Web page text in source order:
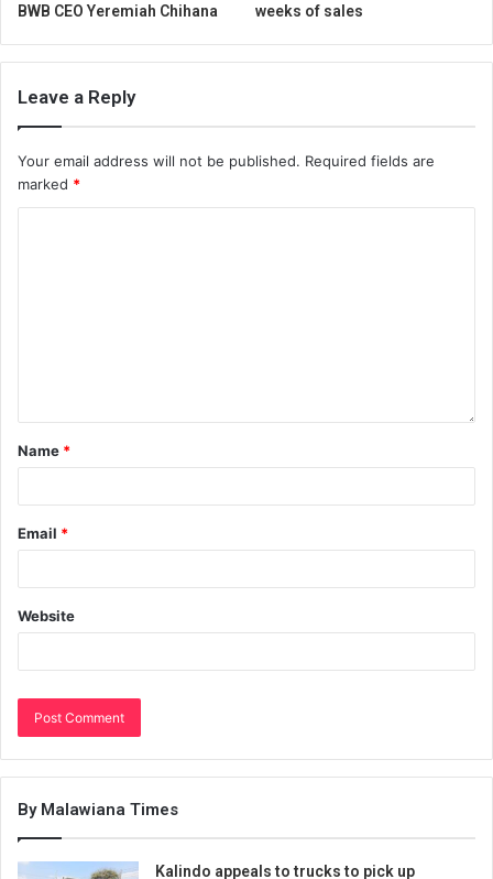
BWB CEO Yeremiah Chihana
weeks of sales
Leave a Reply
Your email address will not be published. Required fields are
marked *
Name *
Email *
Website
By Malawiana Times
Kalindo appeals to trucks to pick up